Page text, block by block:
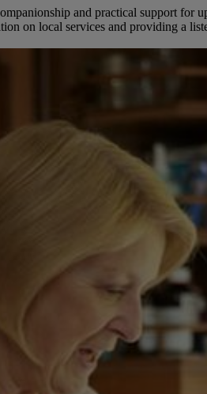
and practical support for
on local services and providing a